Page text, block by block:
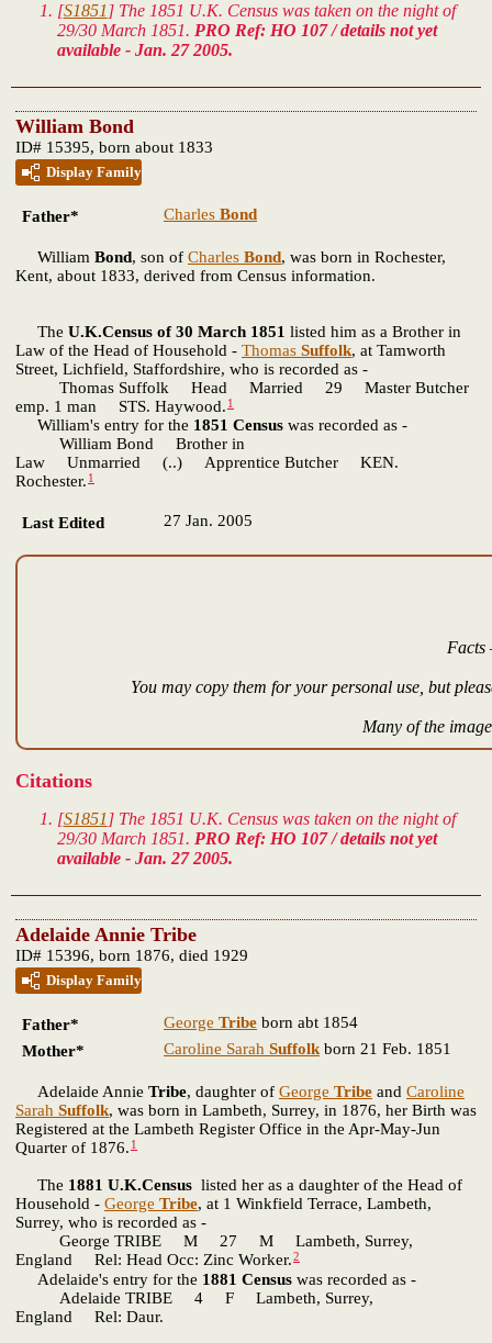
[S1851 ] The 1851 U.K. Census was taken on the night of
29/30 March 1851. PRO Ref: HO 107 / details not yet
available - Jan. 27 2005.
William Bond
ID# 15395, born about 1833
Display Family
Father* Charles Bond
William Bond, son of Charles Bond, was born in Rochester,
Kent, about 1833, derived from Census information.
The U.K.Census of 30 March 1851 listed him as a Brother in
Law of the Head of Household - Thomas Suffolk, at Tamworth
Street, Lichfield, Staffordshire, who is recorded as -
Thomas Suffolk Head Married 29 Master Butcher
emp. 1 man STS. Haywood. 1
William's entry for the 1851 Census was recorded as -
William Bond Brother in
Law Unmarried (..) Apprentice Butcher KEN.
Rochester. 1
Last Edited 27 Jan. 2005
Facts
You may copy them for your personal use, but
Many of the
Citations
[S1851 ] The 1851 U.K. Census was taken on the night of
29/30 March 1851. PRO Ref: HO 107 / details not yet
available - Jan. 27 2005.
Adelaide Annie Tribe
ID# 15396, born 1876, died 1929
Display Family
Father* George Tribe born abt 1854
Mother*
Caroline Sarah Suffolk born 21 Feb. 1851
Adelaide Annie Tribe, daughter of George Tribe and Caroline
Sarah Suffolk, was born in Lambeth, Surrey, in 1876, her Birth was
Registered at the Lambeth Register Office in the Apr-May-Jun
Quarter of 1876. 1
The 1881 U.K.Census listed her as a daughter of the Head of
Household - George Tribe, at 1 Winkfield Terrace, Lambeth,
Surrey, who is recorded as -
George TRIBE M 27 M Lambeth, Surrey,
England Rel: Head Occ: Zinc Worker.2
Adelaide's entry for the 1881 Census was recorded as -
Adelaide TRIBE 4 F Lambeth, Surrey,
England Rel: Daur.